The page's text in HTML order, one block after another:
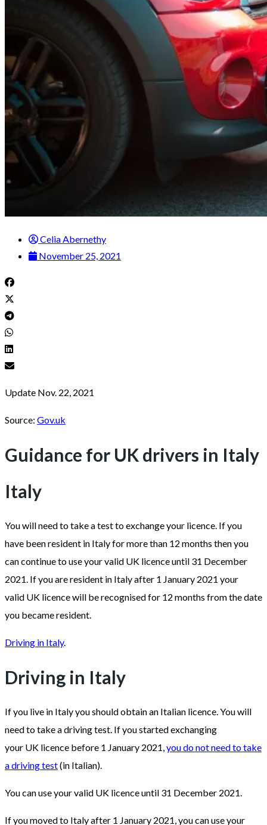
Celia Abernethy
November 25, 2021
Update Nov. 22, 2021
Source: Gov.uk
Guidance for UK drivers in Italy
Italy
You will need to take a test to exchange your licence. If you
have been resident in Italy for more than 12 months then you
can continue to use your valid UK licence until 31 December
2021. If you are resident in Italy after 1 January 2021 your
valid UK licence will be recognised for 12 months from the date
you became resident.
Driving in Italy.
Driving in Italy
If you live in Italy you should obtain an Italian licence. You will
need to take a driving test. If you started exchanging
your UK licence before 1 January 2021,you do not need to take
a driving test(in Italian).
You can use your valid UK licence until 31 December 2021.
If you moved to Italy after 1 January 2021, you can use your